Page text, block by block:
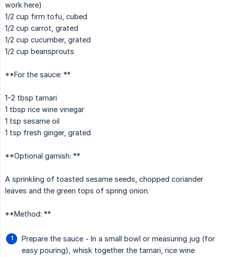
work here)
1/2 cup firm tofu, cubed
1/2 cup carrot, grated
1/2 cup cucumber, grated
1/2 cup beansprouts
**For the sauce: **
1-2 tbsp tamari
1 tbsp rice wine vinegar
1 tsp sesame oil
1 tsp fresh ginger, grated
**Optional garnish: **
A sprinkling of toasted sesame seeds, chopped coriander
leaves and the green tops of spring onion.
**Method: **
Prepare the sauce - In a small bowl or measuring jug (for
easy pouring), whisk together the tamari, rice wine